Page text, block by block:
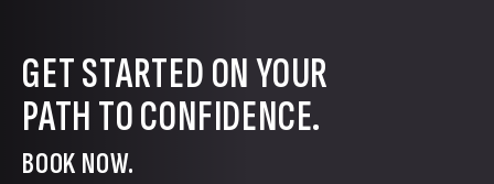
GET STARTED ON YOUR
PATH TO CONFIDENCE.
BOOK NOW.